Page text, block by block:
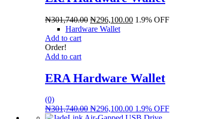
₦301,740.00 ₦296,100.00 1.9% OFF
Hardware Wallet
Add to cart
Order!
Add to cart
ERA Hardware Wallet
(0)
₦301,740.00 ₦296,100.00 1.9% OFF